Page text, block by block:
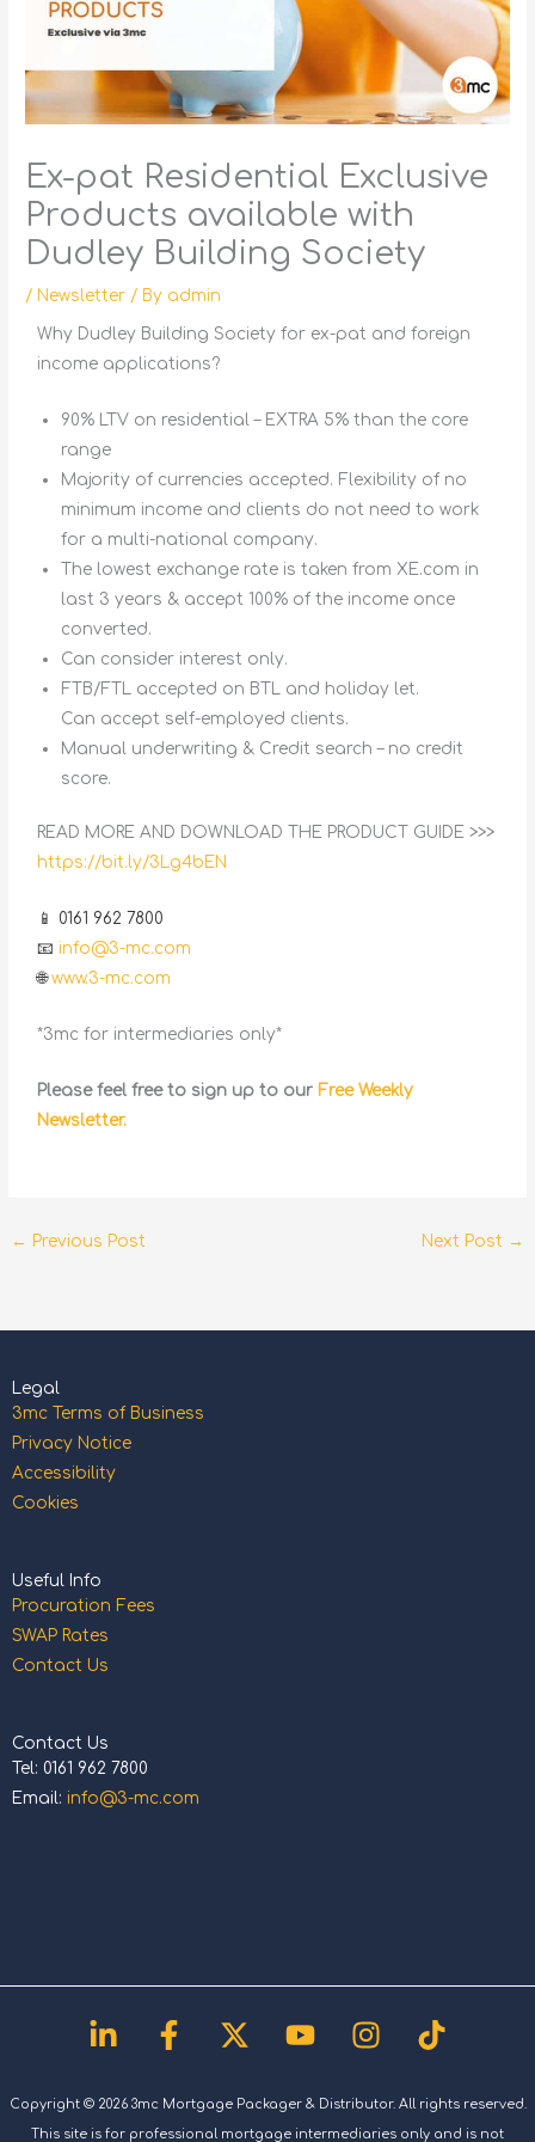
Ex-pat Residential Exclusive
Products available with
Dudley Building Society
/ Newsletter / By admin
Why Dudley Building Society for ex-pat and foreign
income applications?
90% LTV on residential – EXTRA 5% than the core
range
Majority of currencies accepted. Flexibility of no
minimum income and clients do not need to work
for a multi-national company.
The lowest exchange rate is taken from XE.com in
last 3 years & accept 100% of the income once
converted.
Can consider interest only.
FTB/FTL accepted on BTL and holiday let.
Can accept self-employed clients.
Manual underwriting & Credit search – no credit
score.
READ MORE AND DOWNLOAD THE PRODUCT GUIDE >>>
https://bit.ly/3Lg4bEN
📱 0161 962 7800
📧info@3-mc.com
🌐www.3-mc.com
*3mc for intermediaries only*
Please feel free to sign up to our Free Weekly
Newsletter.
← Previous Post Next Post →
Legal
3mc Terms of Business
Privacy Notice
Accessibility
Cookies
Useful Info
Procuration Fees
SWAP Rates
Contact Us
Contact Us
Tel: 0161 962 7800
Email: info@3-mc.com
Linkedin-
in
Facebook-
f
X-
twitter
YoutubeInstagram
Tiktok
Copyright © 2026 3mc Mortgage Packager & Distributor. All rights reserved.
This site is for professional mortgage intermediaries only and is not